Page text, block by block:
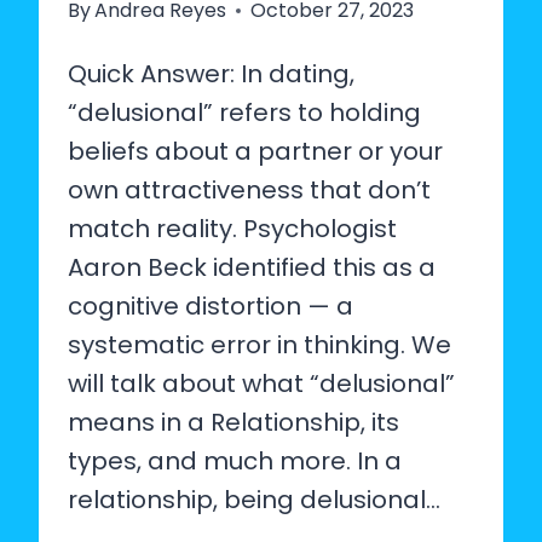
ByAndrea Reyes October 27, 2023
Quick Answer: In dating,
“delusional” refers to holding
beliefs about a partner or your
own attractiveness that don’t
match reality. Psychologist
Aaron Beck identified this as a
cognitive distortion — a
systematic error in thinking. We
will talk about what “delusional”
means in a Relationship, its
types, and much more. In a
relationship, being delusional…